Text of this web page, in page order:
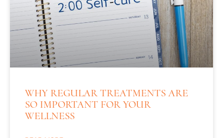
WHY REGULAR TREATMENTS ARE
SO IMPORTANT FOR YOUR
WELLNESS